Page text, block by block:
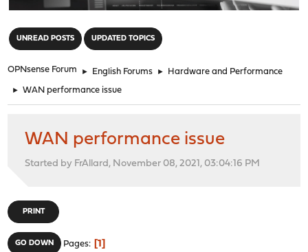
UNREAD POSTS UPDATED TOPICS
OPNsense Forum ► English Forums ► Hardware and Performance
► WAN performance issue
WAN performance issue
Started by FrAllard, November 08, 2021, 03:04:16 PM
PRINT
GO DOWN Pages 1